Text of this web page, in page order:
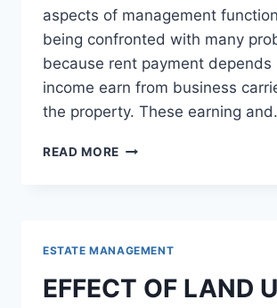
aspects of management
being confronted with many
because rent payment depends
income earn from business
the property. These earning
READ MORE RECOVERY
DIFFICULT
TENANTS
ESTATE MANAGEMENT
EFFECT OF LAND